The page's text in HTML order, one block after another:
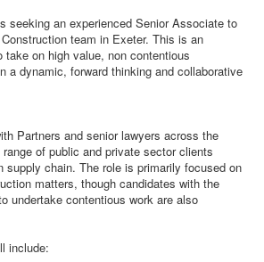
seeking an experienced Senior Associate to
team in Exeter. This is an
on high value, non contentious
a dynamic, forward thinking and collaborative
Partners and senior lawyers across the
of public and private sector clients
supply chain. The role is primarily focused on
matters, though candidates with the
undertake contentious work are also
include: